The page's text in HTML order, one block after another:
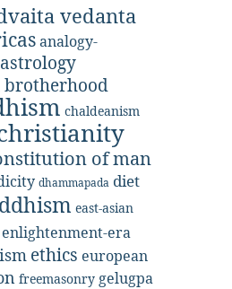
vedanta
analogy-
astrology
brotherhood
chaldeanism
of man
dhammapada diet
east-asian
enlightenment-era
ethics european
freemasonry gelugpa